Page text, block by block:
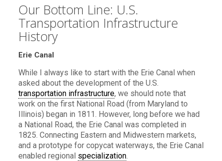
Our Bottom Line: U.S.
Transportation Infrastructure
History
Erie Canal
While I always like to start with the Erie Canal when
asked about the development of the U.S.
transportation infrastructure, we should note that
work on the first National Road (from Maryland to
Illinois) began in 1811. However, long before we had
a National Road, the Erie Canal was completed in
1825. Connecting Eastern and Midwestern markets,
and a prototype for copycat waterways, the Erie Canal
enabled regional specialization.